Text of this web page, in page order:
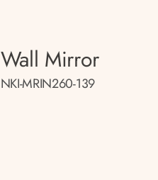
Wall Mirror
NKI-MRIN260-139